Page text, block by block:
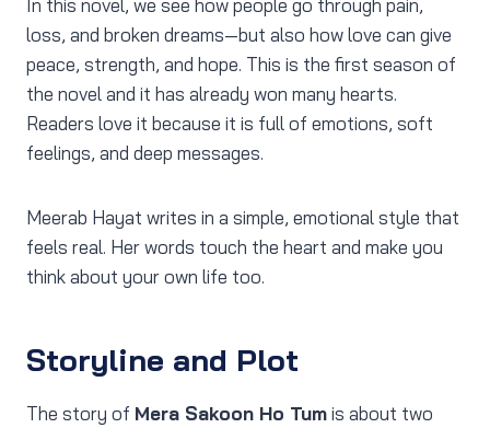
In this novel, we see how people go through pain,
loss, and broken dreams—but also how love can give
peace, strength, and hope. This is the first season of
the novel and it has already won many hearts.
Readers love it because it is full of emotions, soft
feelings, and deep messages.
Meerab Hayat writes in a simple, emotional style that
feels real. Her words touch the heart and make you
think about your own life too.
Storyline and Plot
The story of Mera Sakoon Ho Tumis about two